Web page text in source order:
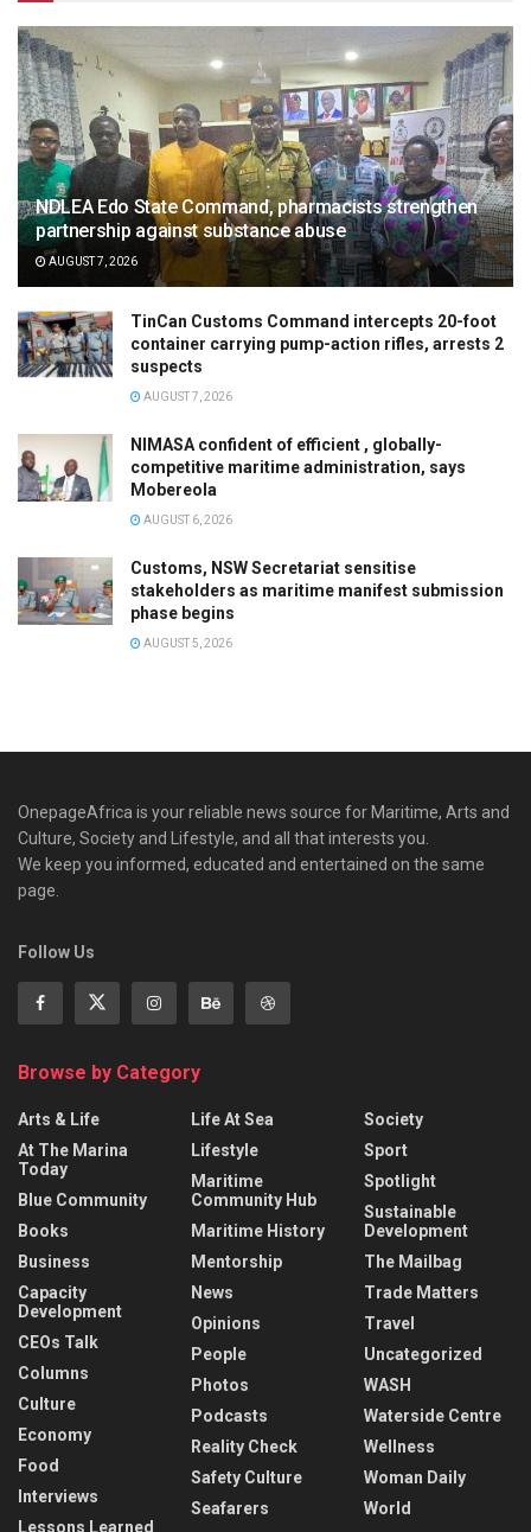
NDLEA Edo State Command, pharmacists strengthen
partnership against substance abuse
AUGUST 7, 2026
TinCan Customs Command intercepts 20-foot
container carrying pump-action rifles, arrests 2
suspects
AUGUST 7, 2026
NIMASA confident of efficient , globally-
competitive maritime administration, says
Mobereola
AUGUST 6, 2026
Customs, NSW Secretariat sensitise
stakeholders as maritime manifest submission
phase begins
AUGUST 5, 2026
OnepageAfrica is ‎your reliable news source for Maritime, Arts and
Culture, Society and Lifestyle, and all that interests you.
We keep you informed, educated and entertained on the same
page.
Follow Us
Browse by Category
Arts & Life
At The Marina
Today
Blue Community
Books
Business
Capacity
Development
CEOs Talk
Columns
Culture
Economy
Food
Interviews
Lessons Learned
Life At Sea
Lifestyle
Maritime
Community Hub
Maritime History
Mentorship
News
Opinions
People
Photos
Podcasts
Reality Check
Safety Culture
Seafarers
Society
Sport
Spotlight
Sustainable
Development
The Mailbag
Trade Matters
Travel
Uncategorized
WASH
Waterside Centre
Wellness
Woman Daily
World